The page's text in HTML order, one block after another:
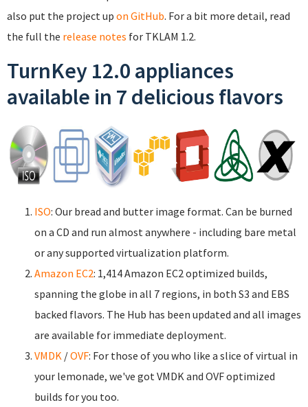
also put the project up on GitHub. For a bit more detail, read
the full the release notes for TKLAM 1.2.
TurnKey 12.0 appliances
available in 7 delicious flavors
ISO: Our bread and butter image format. Can be burned
on a CD and run almost anywhere - including bare metal
or any supported virtualization platform.
Amazon EC2: 1,414 Amazon EC2 optimized builds,
spanning the globe in all 7 regions, in both S3 and EBS
backed flavors. The Hub has been updated and all images
are available for immediate deployment.
VMDK /OVF: For those of you who like a slice of virtual in
your lemonade, we've got VMDK and OVF optimized
builds for you too.